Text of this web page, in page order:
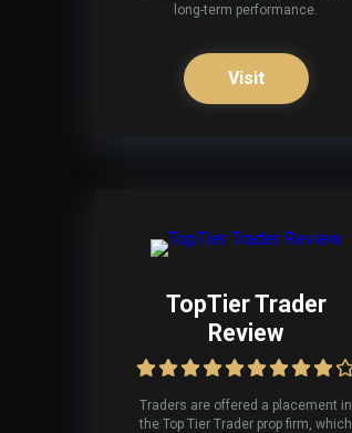
long-term performance.
Visit
TopTier Trader
Review
Traders are offered a placement in
the Top Tier Trader prop firm, which